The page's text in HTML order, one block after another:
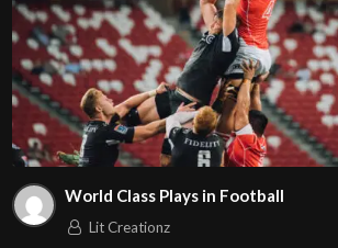
World Class Plays in Football
Lit Creationz